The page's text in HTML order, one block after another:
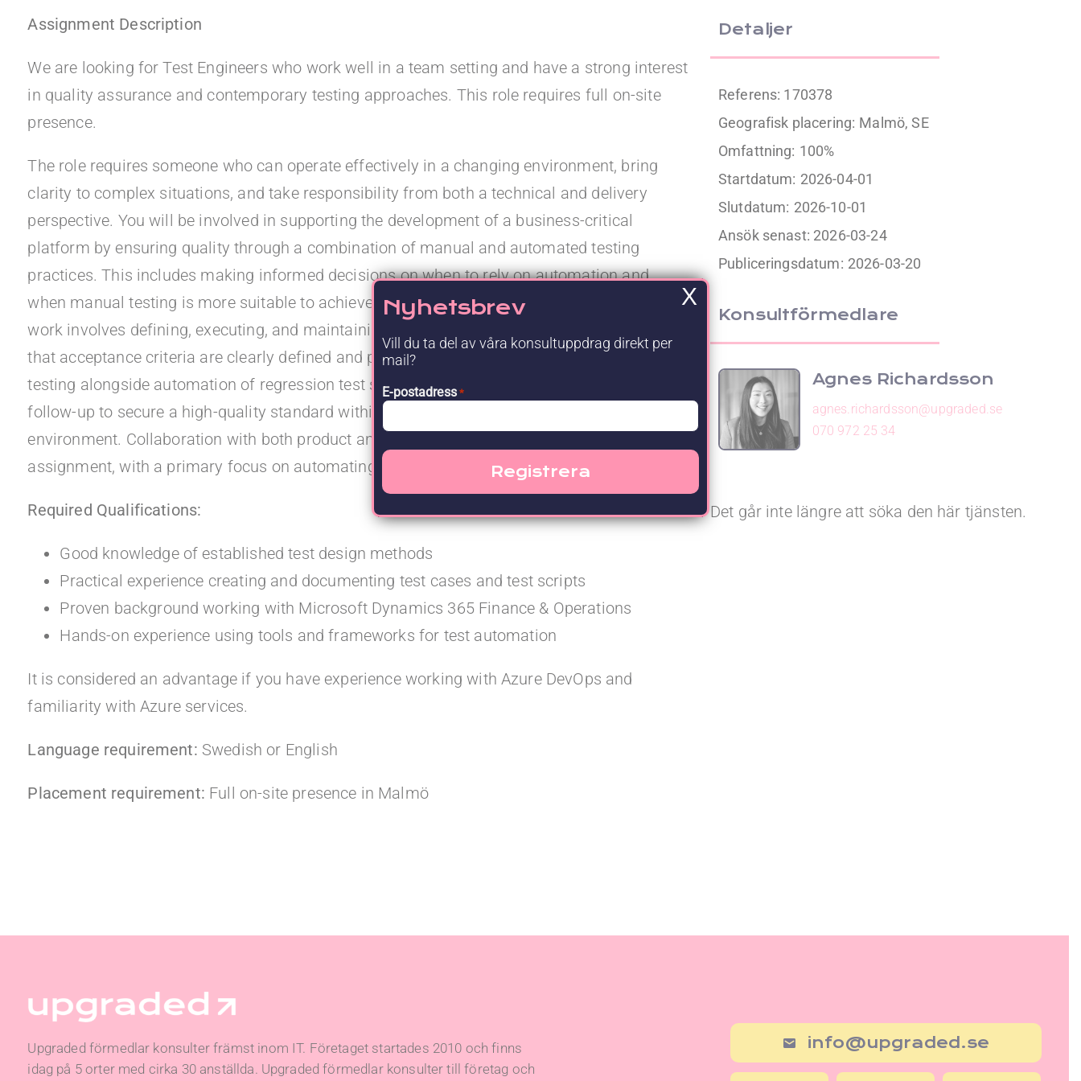
Assignment Description
We are looking for Test Engineers who work well in a team setting and have a strong interest
in quality assurance and contemporary testing approaches. This role requires full on-site
presence.
The role requires someone who can operate effectively in a changing environment, bring
clarity to complex situations, and take responsibility from both a technical and delivery
perspective. You will be involved in supporting the development of a business-critical
platform by ensuring quality through a combination of manual and automated testing
practices. This includes making informed decisions on when to rely on automation and
when manual testing is more suitable to achieve balanced coverage and efficiency. The
work involves defining, executing, and maintaining test scenarios and test cases, ensuring
that acceptance criteria are clearly defined and possible to validate, carrying out manual
testing alongside automation of regression test suites, and managing defect reporting and
follow-up to secure a high-quality standard within a D365 Finance & Operations
environment. Collaboration with both product and platform teams is an essential part of the
assignment, with a primary focus on automating regression testing.
Required Qualifications:
Good knowledge of established test design methods
Practical experience creating and documenting test cases and test scripts
Proven background working with Microsoft Dynamics 365 Finance & Operations
Hands-on experience using tools and frameworks for test automation
It is considered an advantage if you have experience working with Azure DevOps and
familiarity with Azure services.
Language requirement: Swedish or English
Placement requirement: Full on-site presence in Malmö
Detaljer
Referens: 170378
Geografisk placering: Malmö, SE
Omfattning: 100%
Startdatum: 2026-04-01
Slutdatum: 2026-10-01
Ansök senast: 2026-03-24
Publiceringsdatum: 2026-03-20
Konsultförmedlare
Agnes Richardsson
agnes.richardsson@upgraded.se
070 972 25 34
Det går inte längre att söka den här tjänsten.
Upgraded förmedlar konsulter främst inom IT. Företaget startades 2010 och finns
idag på 5 orter med cirka 30 anställda. Upgraded förmedlar konsulter till företag och
info@upgraded.se
Nyhetsbrev
Vill du ta del av våra konsultuppdrag direkt per
mail?
E-postadress *
X